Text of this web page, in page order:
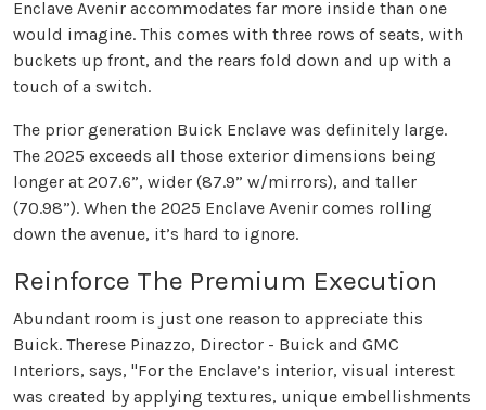
Enclave Avenir accommodates far more inside than one
would imagine. This comes with three rows of seats, with
buckets up front, and the rears fold down and up with a
touch of a switch.
The prior generation Buick Enclave was definitely large.
The 2025 exceeds all those exterior dimensions being
longer at 207.6”, wider (87.9” w/mirrors), and taller
(70.98”). When the 2025 Enclave Avenir comes rolling
down the avenue, it’s hard to ignore.
Reinforce The Premium Execution
Abundant room is just one reason to appreciate this
Buick. Therese Pinazzo, Director - Buick and GMC
Interiors, says, "For the Enclave’s interior, visual interest
was created by applying textures, unique embellishments